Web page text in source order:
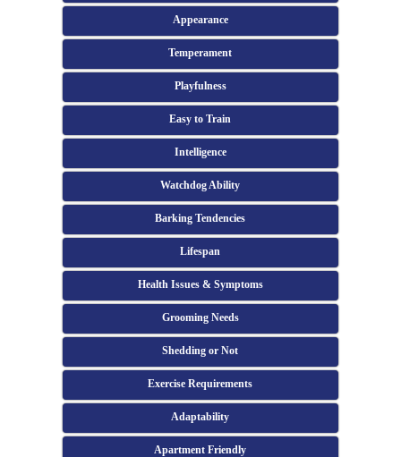
Appearance
Temperament
Playfulness
Easy to Train
Intelligence
Watchdog Ability
Barking Tendencies
Lifespan
Health Issues & Symptoms
Grooming Needs
Shedding or Not
Exercise Requirements
Adaptability
Apartment Friendly